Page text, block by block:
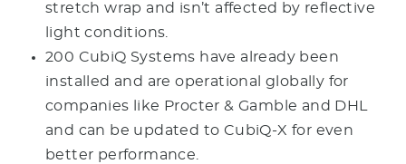
stretch wrap and isn’t affected by reflective
light conditions.
200 CubiQ Systems have already been
installed and are operational globally for
companies like Procter & Gamble and DHL
and can be updated to CubiQ-X for even
better performance.